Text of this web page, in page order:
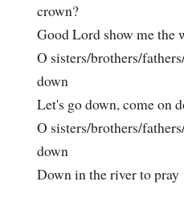
crown?
Good Lord show me the
O sisters/brothers/
down
Let's go down, come on
O sisters/brothers/
down
Down in the river to pray